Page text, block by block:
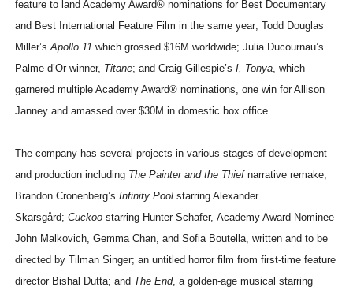
feature to land Academy Award® nominations for Best Documentary
and Best International Feature Film in the same year; Todd Douglas
Miller’sApollo 11 which grossed $16M worldwide; Julia Ducournau’s
Palme d’Or winner, Titane; and Craig Gillespie’s I, Tonya, which
garnered multiple Academy Award® nominations, one win for Allison
Janney and amassed over $30M in domestic box office.
The company has several projects in various stages of development
and production including The Painter and the Thiefnarrative remake;
Brandon Cronenberg’s Infinity Poolstarring Alexander
Skarsgård; Cuckoostarring Hunter Schafer, Academy Award Nominee
John Malkovich, Gemma Chan, and Sofia Boutella, written and to be
directed by Tilman Singer; an untitled horror film from first-time feature
director Bishal Dutta; and The End, a golden-age musical starring